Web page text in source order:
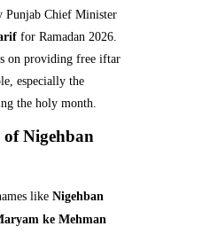
Punjab Chief Minister
for Ramadan 2026.
on providing free iftar
especially the
the holy month.
Nigehban
likeNigehban
ke Mehman